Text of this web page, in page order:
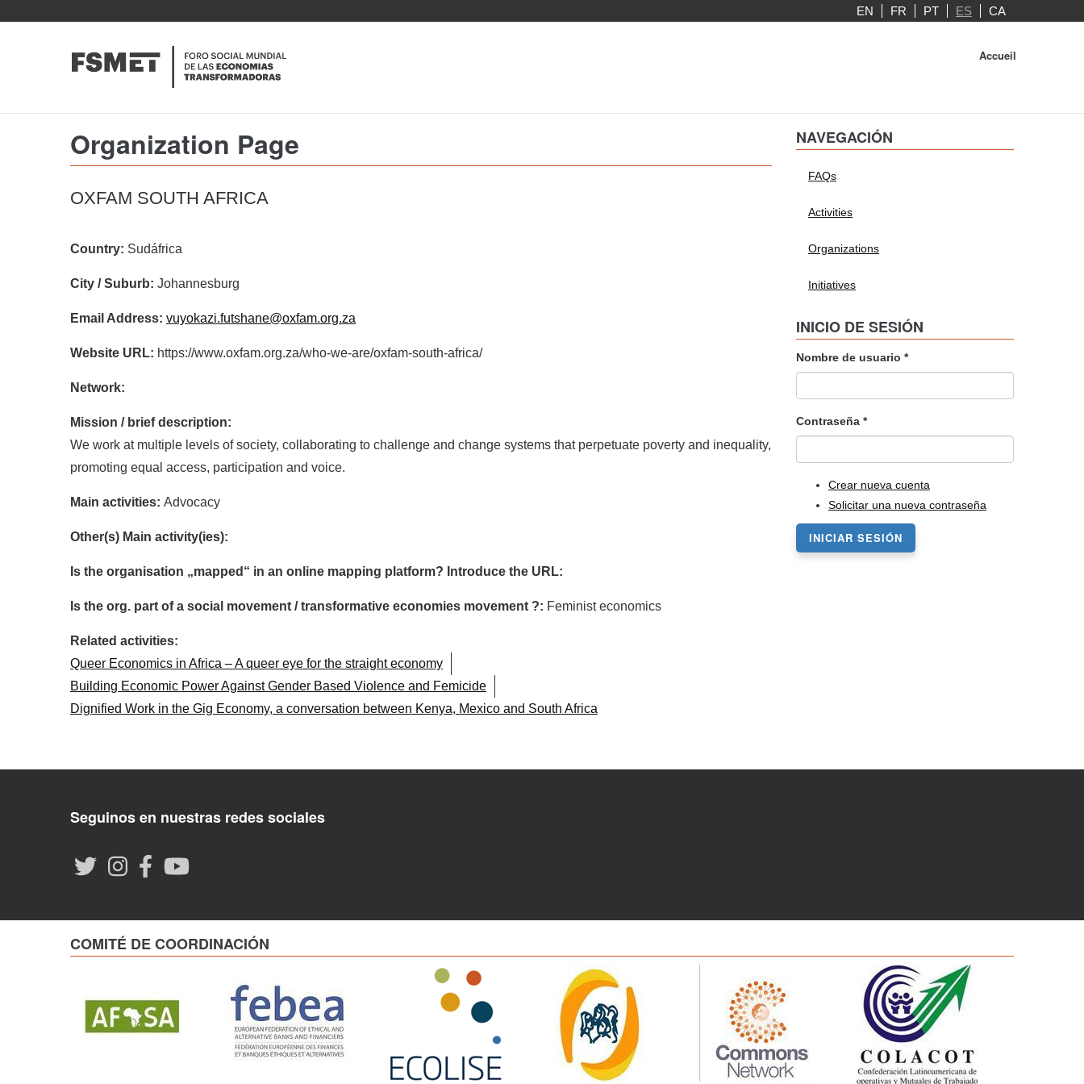
EN FR PT ES CA
Accueil
Organization Page
OXFAM SOUTH AFRICA
Country: Sudáfrica
City / Suburb: Johannesburg
Email Address: vuyokazi.futshane@oxfam.org.za
Website URL: https://www.oxfam.org.za/who-we-are/oxfam-south-africa/
Network:
Mission / brief description:
We work at multiple levels of society, collaborating to challenge and change systems that perpetuate poverty and inequality,
promoting equal access, participation and voice.
Main activities: Advocacy
Other(s) Main activity(ies):
Is the organisation „mapped“ in an online mapping platform? Introduce the URL:
Is the org. part of a social movement / transformative economies movement ?: Feminist economics
Related activities:
Queer Economics in Africa – A queer eye for the straight economy
Building Economic Power Against Gender Based Violence and Femicide
Dignified Work in the Gig Economy, a conversation between Kenya, Mexico and South Africa
NAVEGACIÓN
FAQs
Activities
Organizations
Initiatives
INICIO DE SESIÓN
Nombre de usuario *
Contraseña *
Crear nueva cuenta
Solicitar una nueva contraseña
INICIAR SESIÓN
Seguinos en nuestras redes sociales
COMITÉ DE COORDINACIÓN